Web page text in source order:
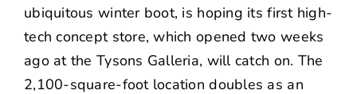
ubiquitous winter boot, is hoping its first high-
tech concept store, which opened two weeks
ago at the Tysons Galleria, will catch on. The
2,100-square-foot location doubles as an